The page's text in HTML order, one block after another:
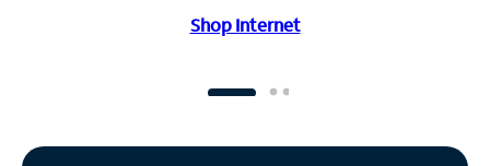
Shop Internet